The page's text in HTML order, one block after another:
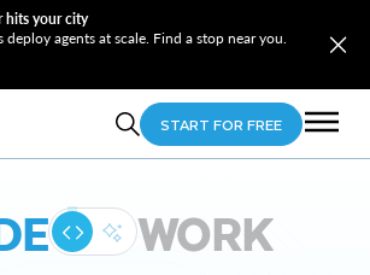
hits your city
deploy agents at scale. Find a stop near you.
START FOR FREE
WORK